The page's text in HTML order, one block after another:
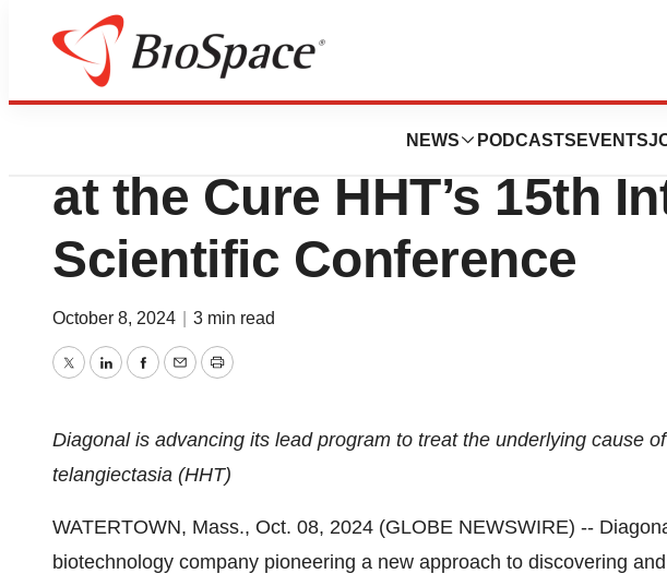
NEWS PODCASTS EVENTS
Press Releases
Diagonal Therapeutics
at the Cure HHT’s 15th
Scientific Conference
October 8, 2024 3 min read
TwitterLinkedInFacebook
EmailPrint
Diagonal is advancing its lead program to treat the underlying cause
telangiectasia (HHT)
WATERTOWN, Mass., Oct. 08, 2024 (GLOBE NEWSWIRE) --
biotechnology company pioneering a new approach to discovering